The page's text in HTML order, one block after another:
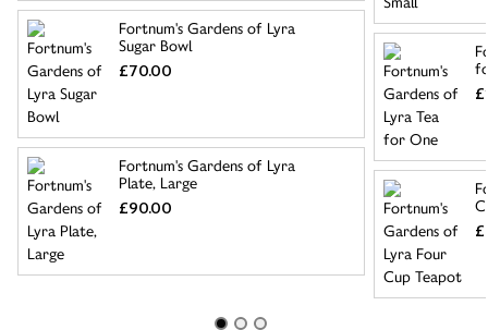
Fortnum's Gardens of Lyra
Sugar Bowl
£70.00
Fortnum's Gardens of Lyra
Plate, Large
£90.00